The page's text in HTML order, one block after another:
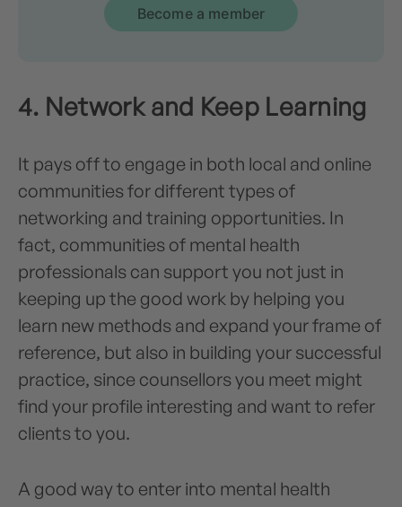
Become a member
4. Network and Keep Learning
It pays off to engage in both local and online
communities for different types of
networking and training opportunities. In
fact, communities of mental health
professionals can support you not just in
keeping up the good work by helping you
learn new methods and expand your frame of
reference, but also in building your successful
practice, since counsellors you meet might
find your profile interesting and want to refer
clients to you.
A good way to enter into mental health